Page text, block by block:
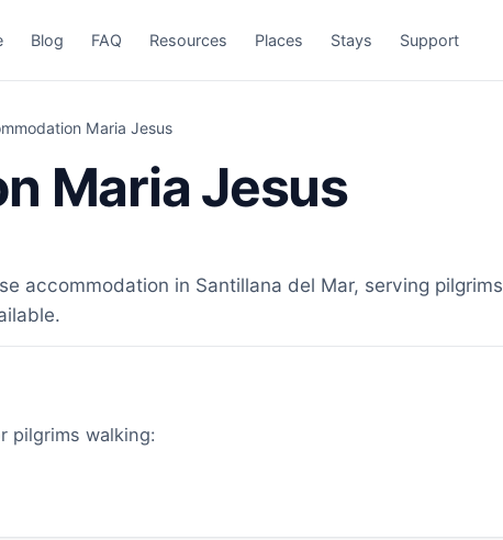
Blog FAQ Resources Places Stays Support
Maria Jesus
Maria Jesus
accommodation in Santillana del Mar, serving
pilgrims walking: